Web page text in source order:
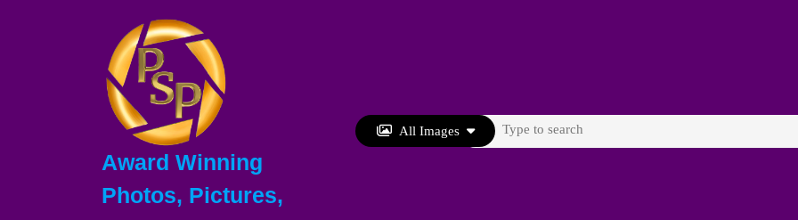
Award Winning
Photos, Pictures,
All Images
Search